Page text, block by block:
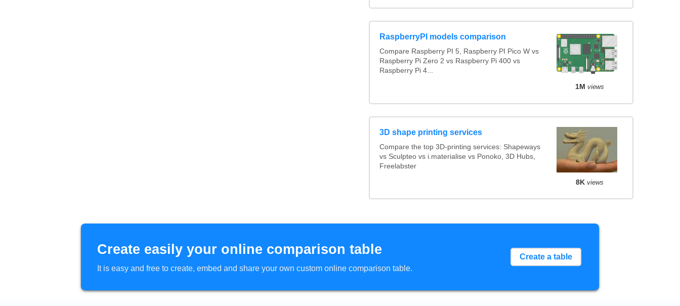
RaspberryPI models comparison
Compare Raspberry PI 5, Raspberry PI Pico W vs
Raspberry Pi Zero 2 vs Raspberry Pi 400 vs
Raspberry Pi 4...
1M views
3D shape printing services
Compare the top 3D-printing services: Shapeways
vs Sculpteo vs i.materialise vs Ponoko, 3D Hubs,
Freelabster
8K views
Create easily your online comparison table
It is easy and free to create, embed and share your own custom online comparison table.
Create a table